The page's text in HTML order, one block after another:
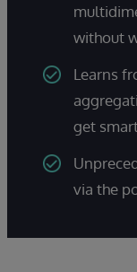
without
Learns
get
via the